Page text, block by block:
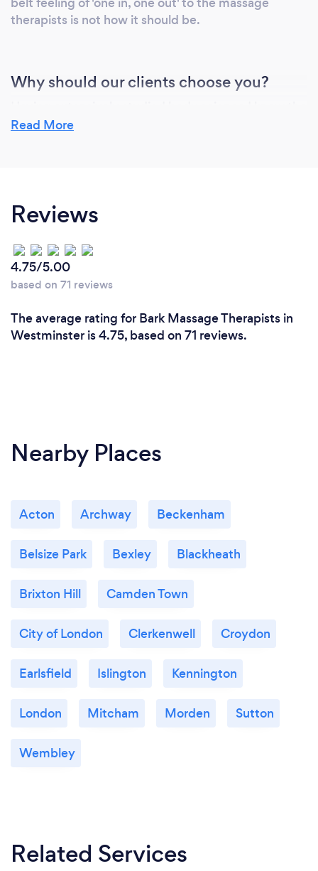
Holistic Therapists: the largest and leading
therapists is not how it should be.
Why should our clients choose you?
human body inside and out, however any idiot can
result, but also feeling on top of the world!
Read More
Reviews
4.75/5.00
based on 71 reviews
The average rating for Bark Massage Therapists in
Westminster is 4.75, based on 71 reviews.
Nearby Places
Acton Archway Beckenham
Belsize Park Bexley Blackheath
Brixton Hill Camden Town
City of London Clerkenwell Croydon
Earlsfield Islington Kennington
London Mitcham Morden Sutton
Wembley
Related Services